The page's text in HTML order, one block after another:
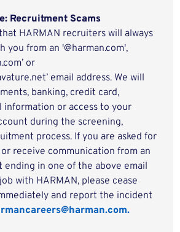
Recruitment Scams
HARMAN recruiters will always
you from an '@harman.com',
or
email address. We will
banking, credit card,
information or access to your
during the screening,
process. If you are asked for
receive communication from an
ending in one of the above email
with HARMAN, please cease
and report the incident